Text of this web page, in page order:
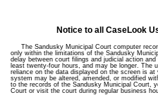
Notice to all CaseLook
The Sandusky Municipal Court computer
only within the limitations of the Sandusky
delay between court filings and judicial action
least twenty-four hours, and may be longer.
reliance on the data displayed on the screen is
system may be altered, amended, or modified
to the records of the Sandusky Municipal Court,
Court or visit the court during regular business